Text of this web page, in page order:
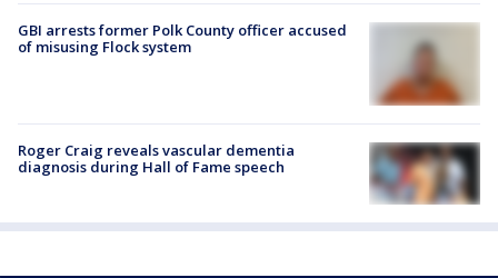
GBI arrests former Polk County officer accused
of misusing Flock system
Roger Craig reveals vascular dementia
diagnosis during Hall of Fame speech